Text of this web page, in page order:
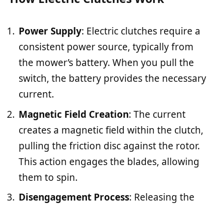
Power Supply: Electric clutches require a
consistent power source, typically from
the mower’s battery. When you pull the
switch, the battery provides the necessary
current.
Magnetic Field Creation: The current
creates a magnetic field within the clutch,
pulling the friction disc against the rotor.
This action engages the blades, allowing
them to spin.
Disengagement Process: Releasing the